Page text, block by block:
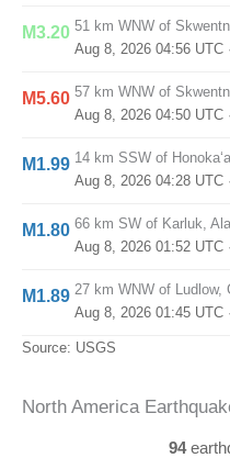
M3.20 51 km WNW of
Aug 8, 2026 04:56 UTC
M5.60 57 km WNW of
Aug 8, 2026 04:50 UTC
M1.99 14 km SSW of
Aug 8, 2026 04:28 UTC
M1.80 66 km SW of Karluk,
Aug 8, 2026 01:52 UTC
M1.89 27 km WNW of Ludlow,
Aug 8, 2026 01:45 UTC
Source: USGS
North America
94